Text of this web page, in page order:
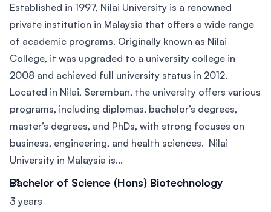
Established in 1997, Nilai University is a renowned
private institution in Malaysia that offers a wide range
of academic programs. Originally known as Nilai
College, it was upgraded to a university college in
2008 and achieved full university status in 2012.
Located in Nilai, Seremban, the university offers various
programs, including diplomas, bachelor’s degrees,
master’s degrees, and PhDs, with strong focuses on
business, engineering, and health sciences. Nilai
University in Malaysia is...
Bachelor of Science (Hons) Biotechnology
3 years